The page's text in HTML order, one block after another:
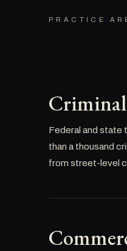
PRACTICE
Criminal
Federal and state
than a thousand
from street-level